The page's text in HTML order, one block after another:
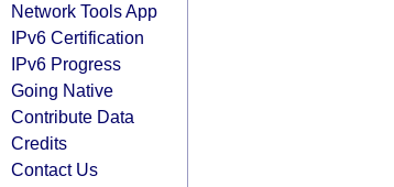
Network Tools App
IPv6 Certification
IPv6 Progress
Going Native
Contribute Data
Credits
Contact Us